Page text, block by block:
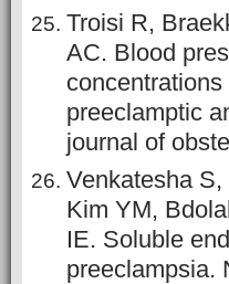
Troisi R,
AC. Blood
preeclamptic
journal of
Venkatesha
Kim YM,
IE. Soluble
preeclampsia.